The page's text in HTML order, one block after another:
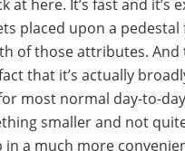
at here. It’s fast and it’s
placed upon a pedestal
of those attributes. And
that it’s actually
most normal day-to-
smaller and not
in a much more